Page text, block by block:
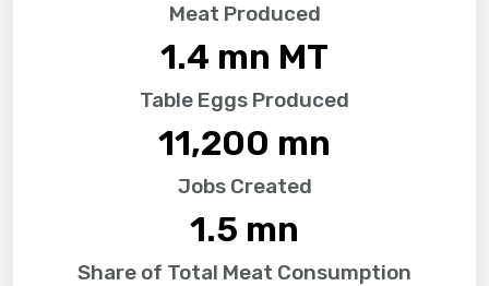
Meat Produced
1.4 mn MT
Table Eggs Produced
11,200 mn
Jobs Created
1.5 mn
Share of Total Meat Consumption